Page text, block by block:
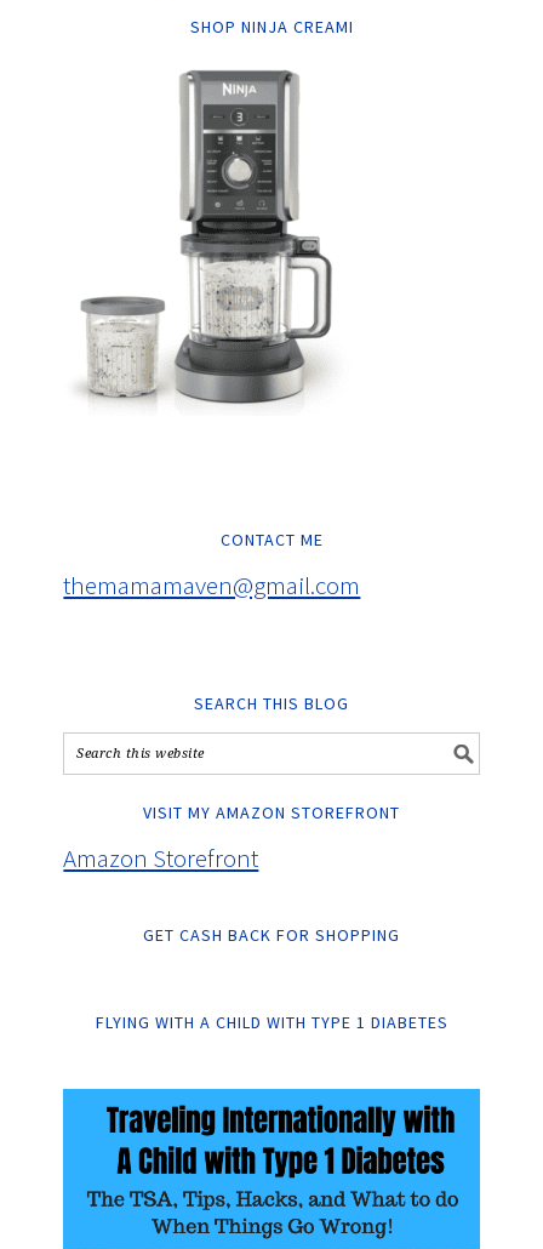
SHOP NINJA CREAMI
CONTACT ME
themamamaven@gmail.com
SEARCH THIS BLOG
VISIT MY AMAZON STOREFRONT
Amazon Storefront
GET CASH BACK FOR SHOPPING
FLYING WITH A CHILD WITH TYPE 1 DIABETES